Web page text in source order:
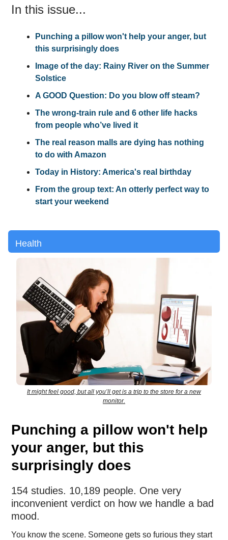
In this issue...
Punching a pillow won't help your anger, but
this surprisingly does
Image of the day: Rainy River on the Summer
Solstice
A GOOD Question: Do you blow off steam?
The wrong-train rule and 6 other life hacks
from people who’ve lived it
The real reason malls are dying has nothing
to do with Amazon
Today in History: America's real birthday
From the group text: An otterly perfect way to
start your weekend
Health
It might feel good, but all you’ll get is a trip to the store for a new
monitor.
Punching a pillow won't help
your anger, but this
surprisingly does
154 studies. 10,189 people. One very
inconvenient verdict on how we handle a bad
mood.
You know the scene. Someone gets so furious they start